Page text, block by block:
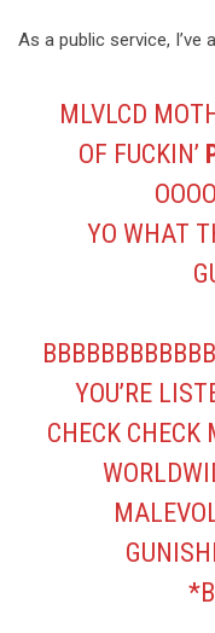
As a public service,
MLVLCD
OF FUCKIN’
YO WHAT
YOU’RE
CHECK CHECK